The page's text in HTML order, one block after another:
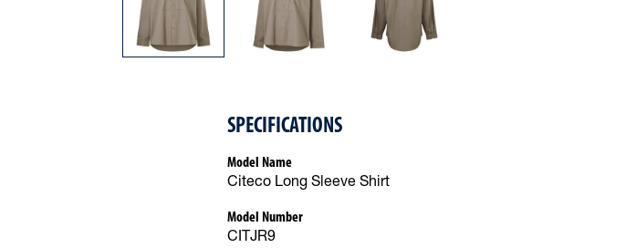
SPECIFICATIONS
Model Name
Citeco Long Sleeve Shirt
Model Number
CITJR9